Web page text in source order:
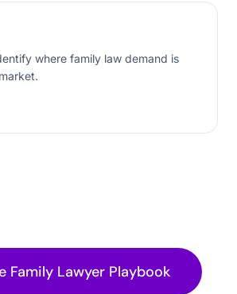
where family law demand is
Family Lawyer Playbook